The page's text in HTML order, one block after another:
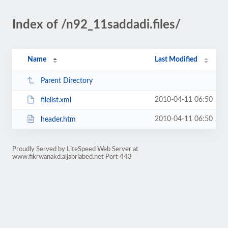
Index of /n92_11saddadi.files/
Name Last Modified
Parent Directory
filelist.xml 2010-04-11 06:50
header.htm 2010-04-11 06:50
Proudly Served by LiteSpeed Web Server at
www.fikrwanakd.aljabriabed.net Port 443